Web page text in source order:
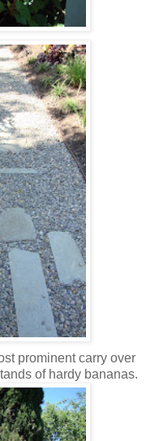
prominent carry over
of hardy bananas.